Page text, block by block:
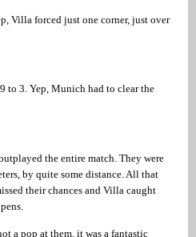
Villa forced just one corner, just over
to 3. Yep, Munich had to clear the
the entire match. They were
by quite some distance. All that
their chances and Villa caught
a pop at them, it was a fantastic